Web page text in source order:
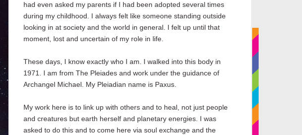
had even asked my parents if I had been adopted several times
during my childhood. I always felt like someone standing outside
looking in at society and the world in general. I felt up until that
moment, lost and uncertain of my role in life.
These days, I know exactly who I am. I walked into this body in
1971. I am from The Pleiades and work under the guidance of
Archangel Michael. My Pleiadian name is Paxus.
My work here is to link up with others and to heal, not just people
and creatures but earth herself and planetary energies. I was
asked to do this and to come here via soul exchange and the